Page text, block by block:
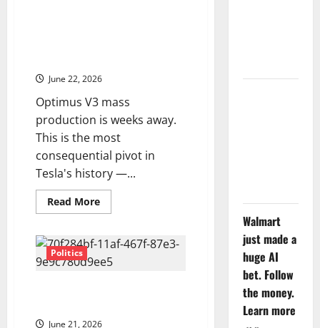
June 22, 2026
Optimus V3 mass
production is weeks away.
This is the most
consequential pivot in
Tesla's history —...
Read MoreRead
more
Is
Becoming
a
Hasn’t
Politics
June 21, 2026
Walmart
just made a
huge AI
bet. Follow
the money.
Learn more